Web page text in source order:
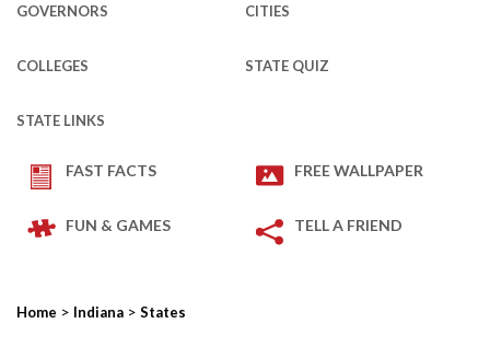
GOVERNORS CITIES
COLLEGES STATE QUIZ
STATE LINKS
FAST FACTS FREE WALLPAPER
FUN & GAMES TELL A FRIEND
Home > Indiana > States